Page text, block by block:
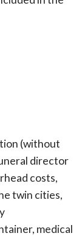
(without
director
costs,
twin cities,
medical